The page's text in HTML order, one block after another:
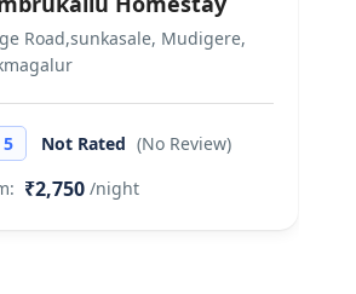
Road,sunkasale, Mudigere,
Not Rated (No Review)
₹2,750 /night